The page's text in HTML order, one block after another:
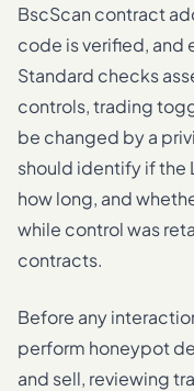
BscScan contract
code is verified, and
Standard checks
controls, trading
be changed by a
should identify if the
how long, and
while control was
contracts.
Before any
perform honeypot
and sell, reviewing